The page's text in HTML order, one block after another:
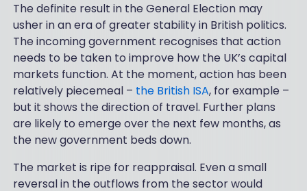
The definite result in the General Election may
usher in an era of greater stability in British politics.
The incoming government recognises that action
needs to be taken to improve how the UK’s capital
markets function. At the moment, action has been
relatively piecemeal – the British ISA, for example –
but it shows the direction of travel. Further plans
are likely to emerge over the next few months, as
the new government beds down.
The market is ripe for reappraisal. Even a small
reversal in the outflows from the sector would